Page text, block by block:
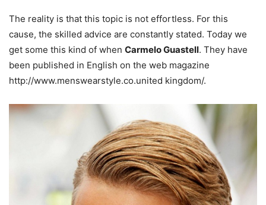
The reality is that this topic is not effortless. For this
cause, the skilled advice are constantly stated. Today we
get some this kind of when Carmelo Guastell. They have
been published in English on the web magazine
http://www.menswearstyle.co.united kingdom/.